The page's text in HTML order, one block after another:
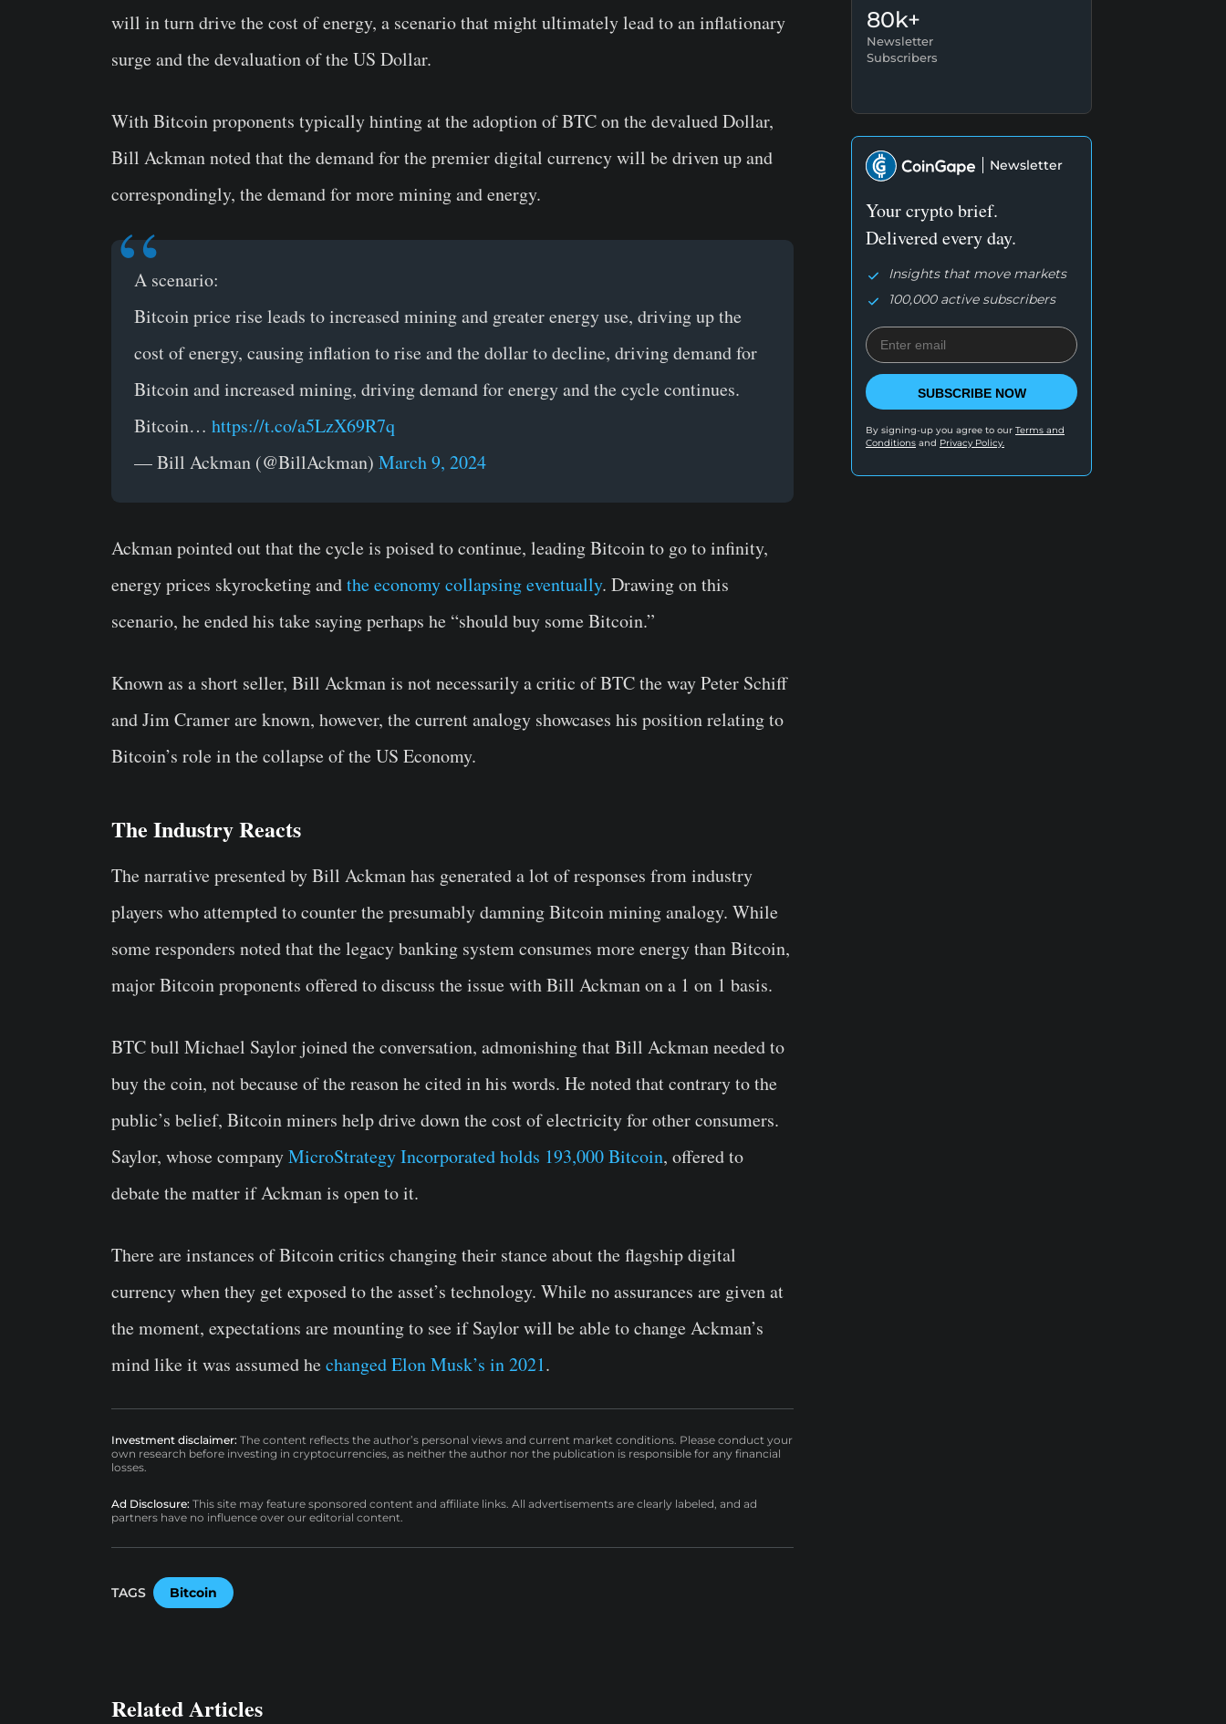
will in turn drive the cost of energy, a scenario that might ultimately lead to an inflationary
surge and the devaluation of the US Dollar.
With Bitcoin proponents typically hinting at the adoption of BTC on the devalued Dollar,
Bill Ackman noted that the demand for the premier digital currency will be driven up and
correspondingly, the demand for more mining and energy.
A scenario:
Bitcoin price rise leads to increased mining and greater energy use, driving up the
cost of energy, causing inflation to rise and the dollar to decline, driving demand for
Bitcoin and increased mining, driving demand for energy and the cycle continues.
Bitcoin… https://t.co/a5LzX69R7q
— Bill Ackman (@BillAckman) March 9, 2024
Ackman pointed out that the cycle is poised to continue, leading Bitcoin to go to infinity,
energy prices skyrocketing andthe economy collapsing eventually. Drawing on this
scenario, he ended his take saying perhaps he “should buy some Bitcoin.”
Known as a short seller, Bill Ackman is not necessarily a critic of BTC the way Peter Schiff
and Jim Cramer are known, however, the current analogy showcases his position relating to
Bitcoin’s role in the collapse of the US Economy.
The Industry Reacts
The narrative presented by Bill Ackman has generated a lot of responses from industry
players who attempted to counter the presumably damning Bitcoin mining analogy. While
some responders noted that the legacy banking system consumes more energy than Bitcoin,
major Bitcoin proponents offered to discuss the issue with Bill Ackman on a 1 on 1 basis.
BTC bull Michael Saylor joined the conversation, admonishing that Bill Ackman needed to
buy the coin, not because of the reason he cited in his words. He noted that contrary to the
public’s belief, Bitcoin miners help drive down the cost of electricity for other consumers.
Saylor, whose companyMicroStrategy Incorporated holds 193,000 Bitcoin, offered to
debate the matter if Ackman is open to it.
There are instances of Bitcoin critics changing their stance about the flagship digital
currency when they get exposed to the asset’s technology. While no assurances are given at
the moment, expectations are mounting to see if Saylor will be able to change Ackman’s
mind like it was assumed hechanged Elon Musk’s in 2021.
Investment disclaimer: The content reflects the author’s personal views and current market conditions. Please conduct your
own research before investing in cryptocurrencies, as neither the author nor the publication is responsible for any financial
losses.
Ad Disclosure: This site may feature sponsored content and affiliate links. All advertisements are clearly labeled, and ad
partners have no influence over our editorial content.
TAGS Bitcoin
80k+
Newsletter
Subscribers
Newsletter
Your crypto brief.
Delivered every day.
Insights that move markets
100,000 active subscribers
SUBSCRIBE NOW
By signing-up you agree to our Terms and
Conditions and Privacy Policy.
Related Articles